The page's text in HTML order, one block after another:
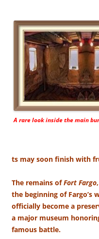
A rare look inside the main
ts may soon finish with
The remains ofFort Fargo
the beginning of Fargo’s
officially become a
a major museum
famous battle.